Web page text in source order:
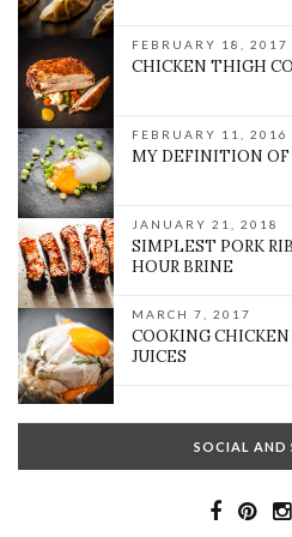
FEBRUARY 18, 2017
CHICKEN THIGH
FEBRUARY 11, 2016
MY DEFINITION OF
JANUARY 21, 2018
SIMPLEST PORK
HOUR BRINE
MARCH 7, 2017
COOKING
JUICES
SOCIAL AND